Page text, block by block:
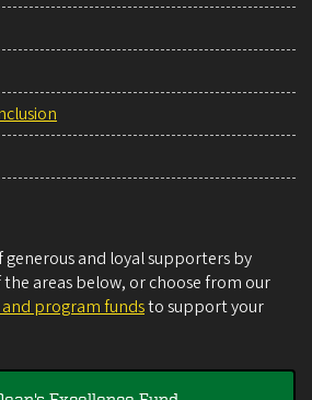
and loyal supporters by
areas below, or choose from our
program fundsto support your